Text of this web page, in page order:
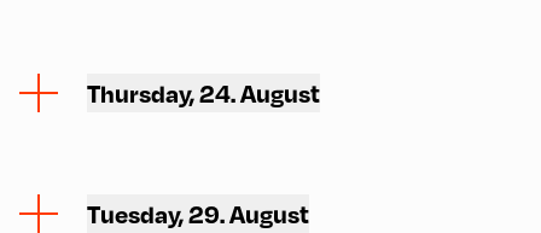
Thursday, 24. August
Tuesday, 29. August